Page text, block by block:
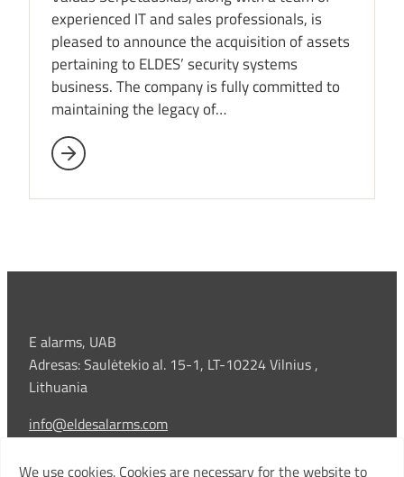
experienced IT and sales professionals, is
pleased to announce the acquisition of assets
pertaining to ELDES’ security systems
business. The company is fully committed to
maintaining the legacy of…
E alarms, UAB
Adresas: Saulėtekio al. 15-1, LT-10224 Vilnius ,
Lithuania
info@eldesalarms.com
We use cookies. Cookies are necessary for the website to